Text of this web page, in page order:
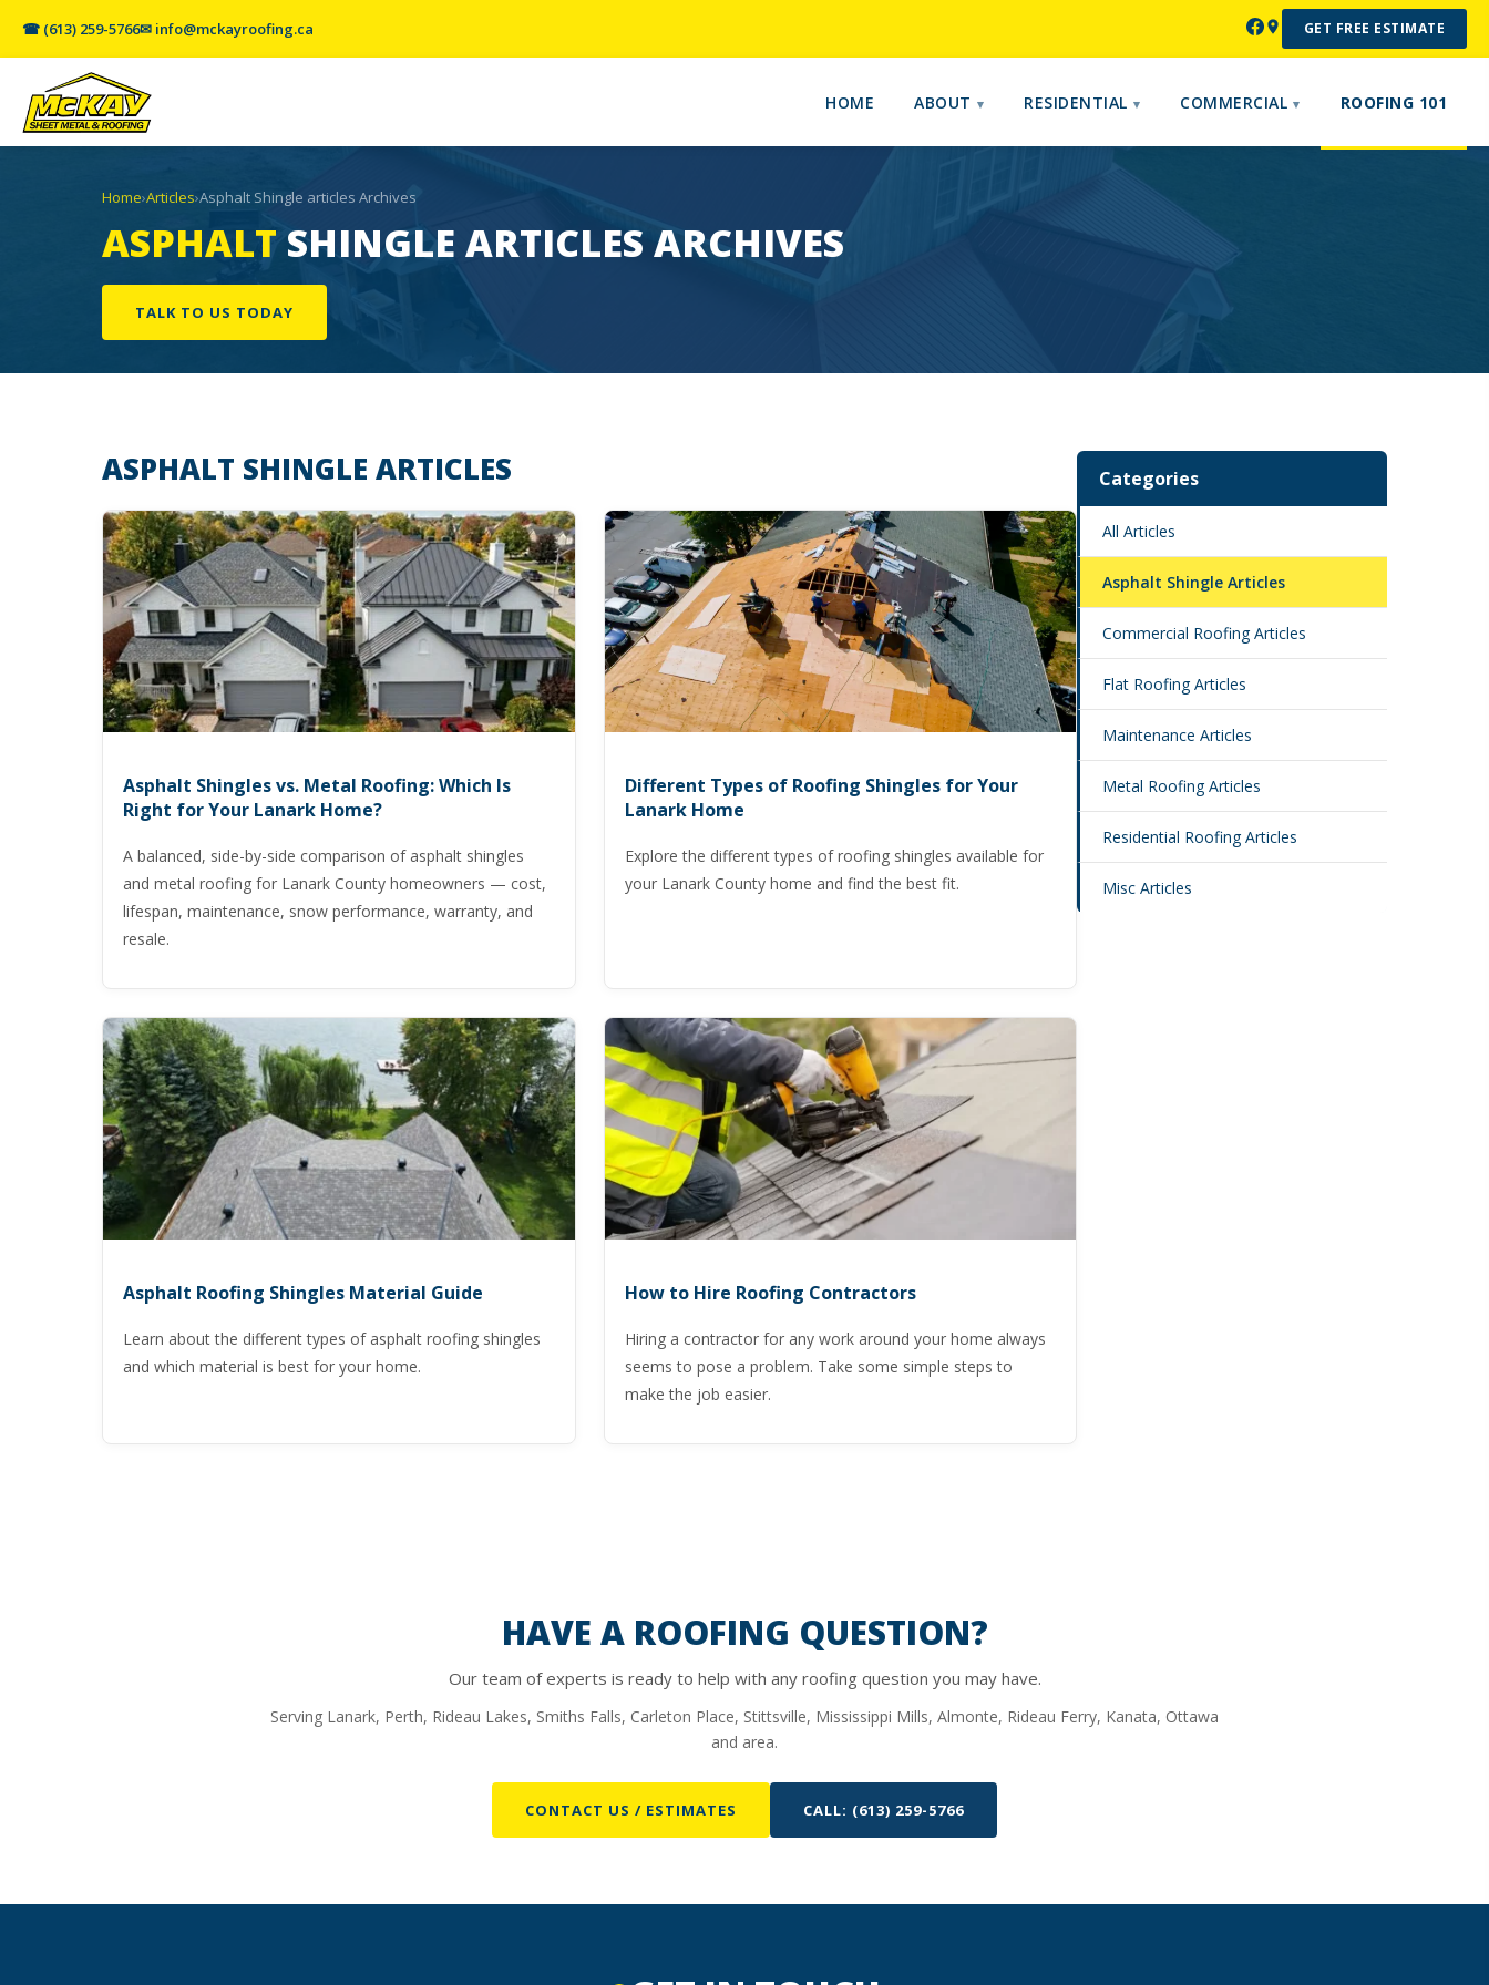
☎ (613) 259-5766✉ info@mckayroofing.ca GET FREE ESTIMATE
HOME ABOUT RESIDENTIAL COMMERCIAL ROOFING 101
Home›Articles›Asphalt Shingle articles Archives
ASPHALT SHINGLE ARTICLES ARCHIVES
TALK TO US TODAY
ASPHALT SHINGLE ARTICLES
Asphalt Shingles vs. Metal Roofing: Which Is
Right for Your Lanark Home?
A balanced, side-by-side comparison of asphalt shingles
and metal roofing for Lanark County homeowners — cost,
lifespan, maintenance, snow performance, warranty, and
resale.
Different Types of Roofing Shingles for Your
Lanark Home
Explore the different types of roofing shingles available for
your Lanark County home and find the best fit.
Asphalt Roofing Shingles Material Guide
Learn about the different types of asphalt roofing shingles
and which material is best for your home.
How to Hire Roofing Contractors
Hiring a contractor for any work around your home always
seems to pose a problem. Take some simple steps to
make the job easier.
Categories
All Articles
Asphalt Shingle Articles
Commercial Roofing Articles
Flat Roofing Articles
Maintenance Articles
Metal Roofing Articles
Residential Roofing Articles
Misc Articles
HAVE A ROOFING QUESTION?
Our team of experts is ready to help with any roofing question you may have.
Serving Lanark, Perth, Rideau Lakes, Smiths Falls, Carleton Place, Stittsville, Mississippi Mills, Almonte, Rideau Ferry, Kanata, Ottawa
and area.
CONTACT US / ESTIMATES CALL: (613) 259-5766